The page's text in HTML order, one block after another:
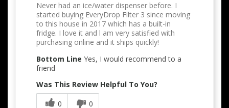
Never had an ice/water dispenser before. I
started buying EveryDrop Filter 3 since moving
to this house in 2017 which has a built-in
fridge. I love it and l am very satisfied with
purchasing online and it ships quickly!
Bottom Line Yes, I would recommend to a
friend
Was This Review Helpful To You?
0
0